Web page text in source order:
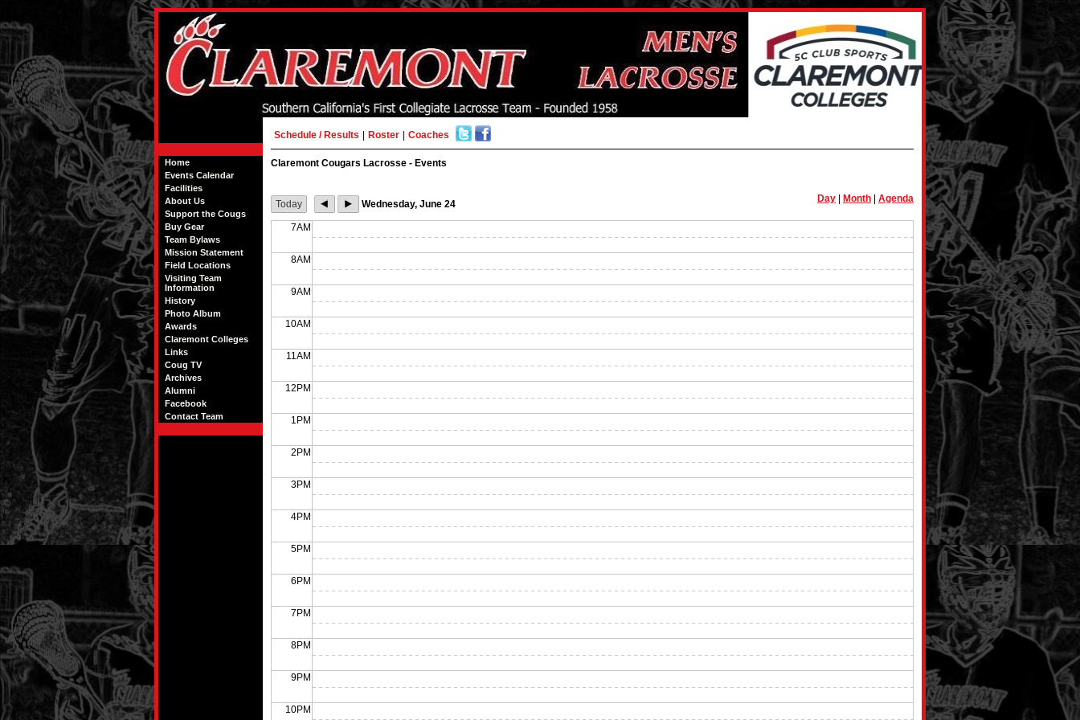
Home
Events Calendar
Facilities
About Us
Support the Cougs
Buy Gear
Team Bylaws
Mission Statement
Field Locations
Visiting Team
Information
History
Photo Album
Awards
Claremont Colleges
Links
Coug TV
Archives
Alumni
Facebook
Contact Team
Schedule / Results Roster Coaches
Claremont Cougars Lacrosse - Events
Today Wednesday, June 24 Day Month Agenda
7AM
8AM
9AM
10AM
11AM
12PM
1PM
2PM
3PM
4PM
5PM
6PM
7PM
8PM
9PM
10PM